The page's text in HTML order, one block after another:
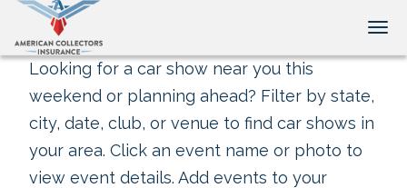
Looking for a car show near you this
weekend or planning ahead? Filter by state,
city, date, club, or venue to find car shows in
your area. Click an event name or photo to
view event details. Add events to your